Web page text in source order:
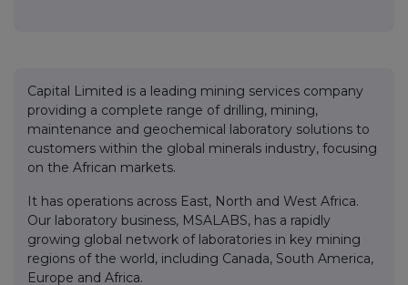
Capital Limited is a leading mining services company
providing a complete range of drilling, mining,
maintenance and geochemical laboratory solutions to
customers within the global minerals industry, focusing
on the African markets.
It has operations across East, North and West Africa.
Our laboratory business, MSALABS, has a rapidly
growing global network of laboratories in key mining
regions of the world, including Canada, South America,
Europe and Africa.